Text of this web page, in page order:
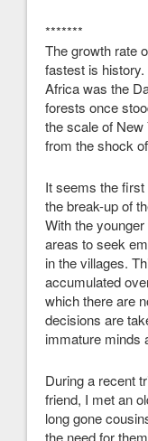
*******
The growth rate
fastest is
Africa was the
forests once
the scale of New
from the shock
It seems the first
the break-up of
With the
areas to seek
in the villages.
accumulated
which there are
decisions are
immature minds
During a recent
friend, I met an
long gone
the need for